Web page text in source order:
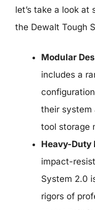
let’s take a look
the Dewalt Tough
Modular
includes a
their system
tool storage
Heavy-Duty
impact-
System 2.0
rigors of